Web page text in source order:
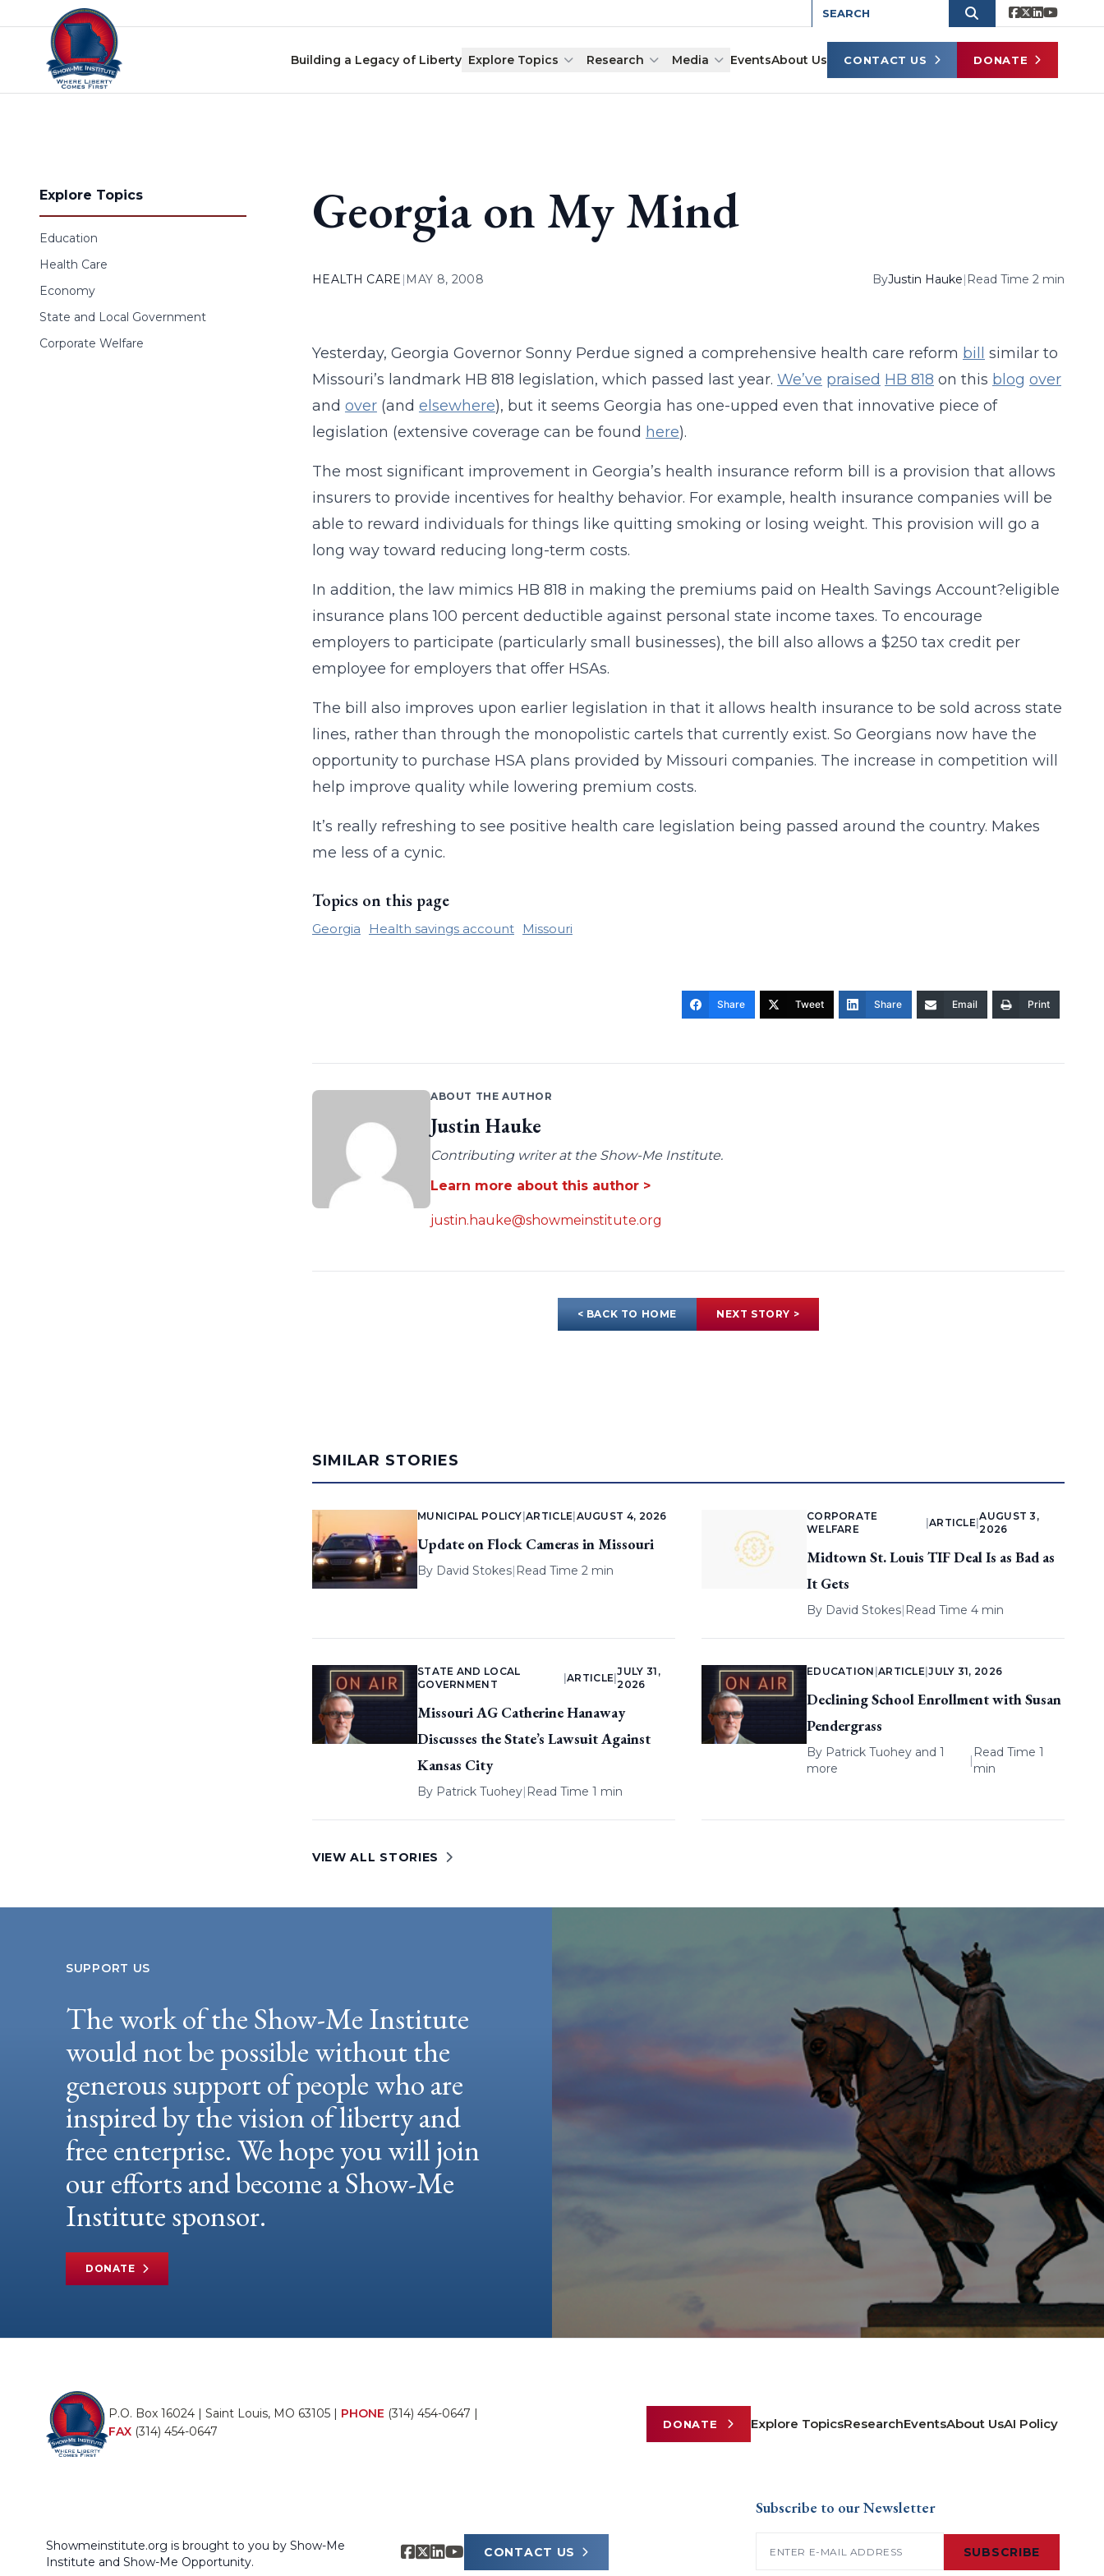
Skip to content
Building a Legacy of Liberty Explore Topics Research Media EventsAbout Us CONTACT US DONATE
Explore Topics
Education
Health Care
Economy
State and Local Government
Corporate Welfare
Georgia on My Mind
HEALTH CARE | MAY 8, 2008 ByJustin Hauke| Read Time 2 min
Yesterday, Georgia Governor Sonny Perdue signed a comprehensive health care reform bill
similar to
Missouri’s landmark HB 818 legislation, which passed last year. We’ve praised HB 818 on this blog over
and over(and elsewhere), but it seems Georgia has one-upped even that innovative piece of
legislation (extensive coverage can be found here).
The most significant improvement in Georgia’s health insurance reform bill is a provision that allows
insurers to provide incentives for healthy behavior. For example, health insurance companies will be
able to reward individuals for things like quitting smoking or losing weight. This provision will go a
long way toward reducing long-term costs.
In addition, the law mimics HB 818 in making the premiums paid on Health Savings Account?eligible
insurance plans 100 percent deductible against personal state income taxes. To encourage
employers to participate (particularly small businesses), the bill also allows a $250 tax credit per
employee for employers that offer HSAs.
The bill also improves upon earlier legislation in that it allows health insurance to be sold across state
lines, rather than through the monopolistic cartels that currently exist. So Georgians now have the
opportunity to purchase HSA plans provided by Missouri companies. The increase in competition will
help improve quality while lowering premium costs.
It’s really refreshing to see positive health care legislation being passed around the country. Makes
me less of a cynic.
Topics on this page
Georgia Health savings account Missouri
Share Tweet Share Email Print
ABOUT THE AUTHOR
Justin Hauke
Contributing writer at the Show-Me Institute.
Learn more about this author >
justin.hauke@showmeinstitute.org
< BACK TO HOME NEXT STORY >
SIMILAR STORIES
MUNICIPAL POLICY |ARTICLE AUGUST 4, 2026
Update on Flock Cameras in Missouri
By David Stokes| Read Time 2 min
CORPORATE
WELFARE
ARTICLE |
AUGUST 3,
2026
Midtown St. Louis TIF Deal Is as Bad as
It Gets
By David Stokes| Read Time 4 min
STATE AND LOCAL
GOVERNMENT
|ARTICLE |
JULY 31,
2026
Missouri AG Catherine Hanaway
Discusses the State’s Lawsuit Against
Kansas City
By Patrick Tuohey| Read Time 1 min
EDUCATION ARTICLE |JULY 31, 2026
Declining School Enrollment with Susan
Pendergrass
By Patrick Tuoheyand 1
more
|
Read Time 1
min
VIEW ALL STORIES
SUPPORT US
The work of the Show-Me Institute
would not be possible without the
generous support of people who are
inspired by the vision of liberty and
free enterprise. We hope you will join
our efforts and become a Show-Me
Institute sponsor.
DONATE
P.O. Box 16024 | Saint Louis, MO 63105 | PHONE (314) 454-0647 |
FAX (314) 454-0647
DONATE Explore TopicsResearchEventsAbout UsAI Policy
Showmeinstitute.org is brought to you by Show-Me
Institute and Show-Me Opportunity.
CONTACT US
Subscribe to our Newsletter
SUBSCRIBE